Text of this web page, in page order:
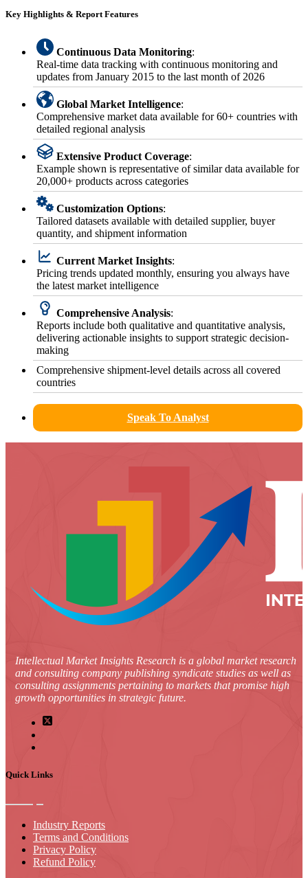
Key Highlights & Report Features
Continuous Data Monitoring:
Real-time data tracking with continuous monitoring and
updates from January 2015 to the last month of 2026
Global Market Intelligence:
Comprehensive market data available for 60+ countries with
detailed regional analysis
Extensive Product Coverage:
Example shown is representative of similar data available for
20,000+ products across categories
Customization Options:
Tailored datasets available with detailed supplier, buyer
quantity, and shipment information
Current Market Insights:
Pricing trends updated monthly, ensuring you always have
the latest market intelligence
Comprehensive Analysis:
Reports include both qualitative and quantitative analysis,
delivering actionable insights to support strategic decision-
making
Comprehensive shipment-level details across all covered
countries
Speak To Analyst
Intellectual Market Insights Research is a global market research
and consulting company publishing syndicate studies as well as
consulting assignments pertaining to markets that promise high
growth opportunities in strategic future.
Quick Links
Industry Reports
Terms and Conditions
Privacy Policy
Refund Policy